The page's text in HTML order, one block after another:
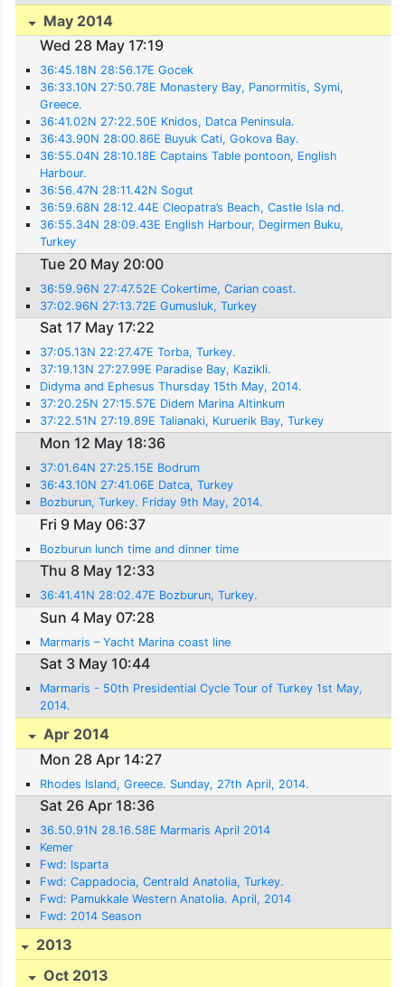
May 2014
Wed 28 May 17:19
36:45.18N 28:56.17E Gocek
36:33.10N 27:50.78E Monastery Bay, Panormitis, Symi,
Greece.
36:41.02N 27:22.50E Knidos, Datca Peninsula.
36:43.90N 28:00.86E Buyuk Cati, Gokova Bay.
36:55.04N 28:10.18E Captains Table pontoon, English
Harbour.
36:56.47N 28:11.42N Sogut
36:59.68N 28:12.44E Cleopatra’s Beach, Castle Isla nd.
36:55.34N 28:09.43E English Harbour, Degirmen Buku,
Turkey
Tue 20 May 20:00
36:59.96N 27:47.52E Cokertime, Carian coast.
37:02.96N 27:13.72E Gumusluk, Turkey
Sat 17 May 17:22
37:05.13N 22:27.47E Torba, Turkey.
37:19.13N 27:27.99E Paradise Bay, Kazikli.
Didyma and Ephesus Thursday 15th May, 2014.
37:20.25N 27:15.57E Didem Marina Altinkum
37:22.51N 27:19.89E Talianaki, Kuruerik Bay, Turkey
Mon 12 May 18:36
37:01.64N 27:25.15E Bodrum
36:43.10N 27:41.06E Datca, Turkey
Bozburun, Turkey. Friday 9th May, 2014.
Fri 9 May 06:37
Bozburun lunch time and dinner time
Thu 8 May 12:33
36:41.41N 28:02.47E Bozburun, Turkey.
Sun 4 May 07:28
Marmaris – Yacht Marina coast line
Sat 3 May 10:44
Marmaris - 50th Presidential Cycle Tour of Turkey 1st May,
2014.
Apr 2014
Mon 28 Apr 14:27
Rhodes Island, Greece. Sunday, 27th April, 2014.
Sat 26 Apr 18:36
36.50.91N 28.16.58E Marmaris April 2014
Kemer
Fwd: Isparta
Fwd: Cappadocia, Centrald Anatolia, Turkey.
Fwd: Pamukkale Western Anatolia. April, 2014
Fwd: 2014 Season
2013
Oct 2013